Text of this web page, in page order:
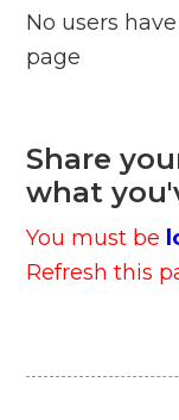
No users
page
Share
what
You must be
Refresh this